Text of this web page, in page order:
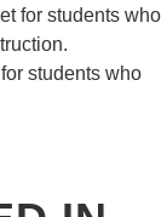
for students who
students who